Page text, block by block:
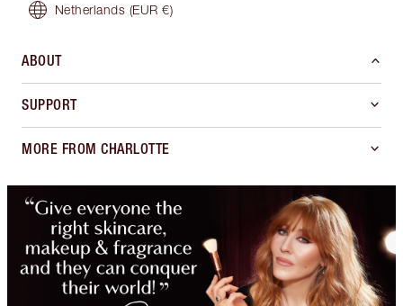
Netherlands (EUR €)
ABOUT
SUPPORT
MORE FROM CHARLOTTE